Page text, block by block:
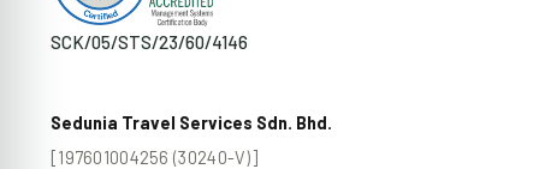
SCK/05/STS/23/60/4146
Sedunia Travel Services Sdn. Bhd.
[197601004256 (30240-V)]